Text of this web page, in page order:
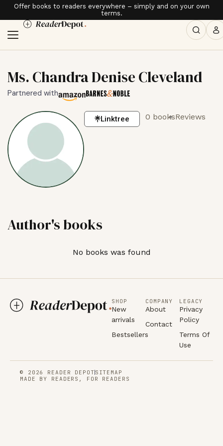
Offer books to readers everywhere – simply and on your own
terms.
Ms. Chandra Denise Cleveland
Partnered with
Linktree 0 booksReviews
Author's books
No books was found
SHOP
New
arrivals
Bestsellers
COMPANY
About
Contact
LEGACY
Privacy
Policy
Terms Of
Use
© 2026 READER DEPOT SITEMAP
MADE BY READERS, FOR READERS